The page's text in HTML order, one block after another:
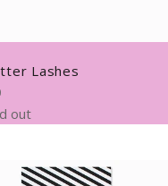
Lashes
out